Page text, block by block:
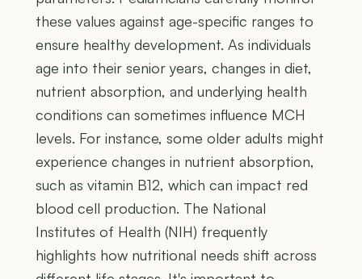
these values against age-specific ranges to
ensure healthy development. As individuals
age into their senior years, changes in diet,
nutrient absorption, and underlying health
conditions can sometimes influence MCH
levels. For instance, some older adults might
experience changes in nutrient absorption,
such as vitamin B12, which can impact red
blood cell production. The National
Institutes of Health (NIH) frequently
highlights how nutritional needs shift across